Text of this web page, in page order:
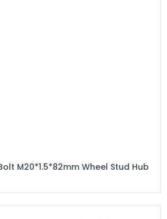
M20*1.5*82mm Wheel Stud Hub